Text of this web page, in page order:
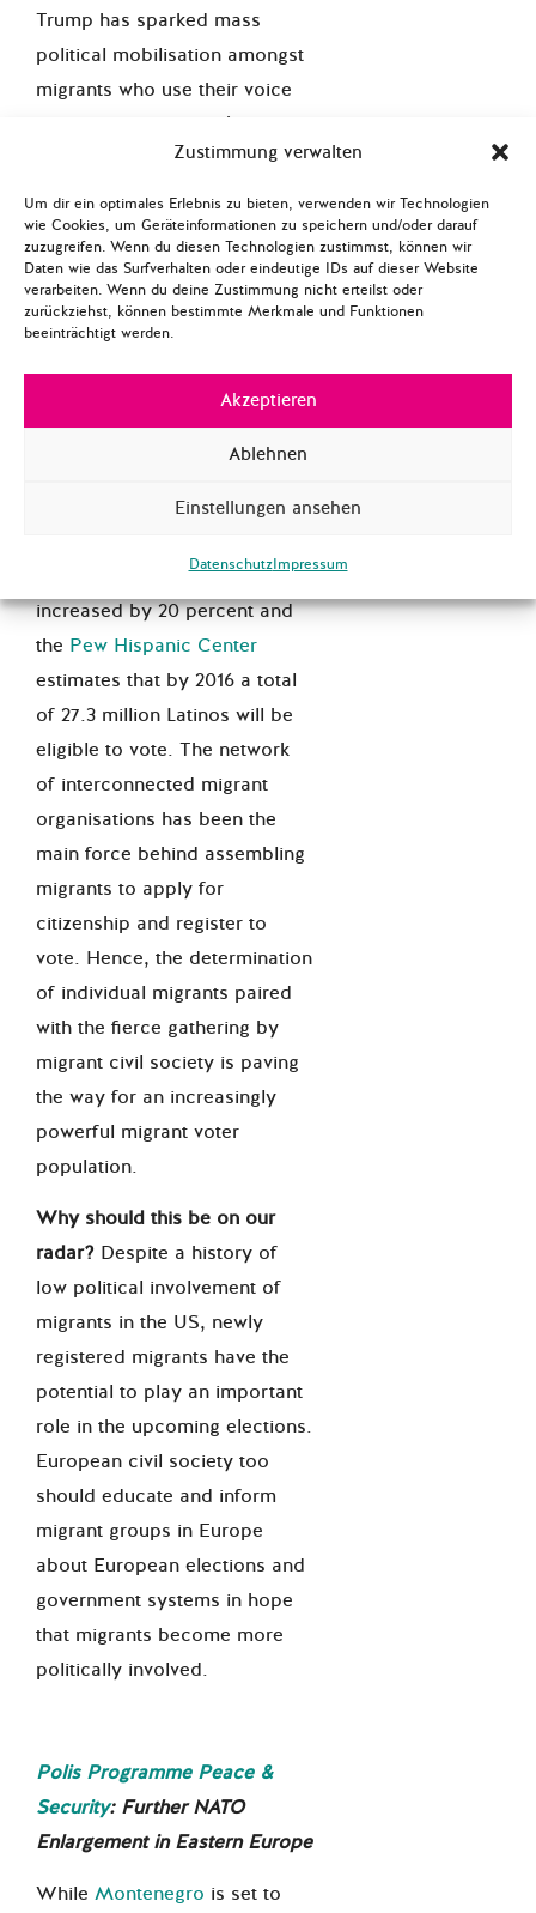
Zustimmung verwalten
Um dir ein optimales Erlebnis zu bieten, verwenden wir Technologien
wie Cookies, um Geräteinformationen zu speichern und/oder darauf
zuzugreifen. Wenn du diesen Technologien zustimmst, können wir
Daten wie das Surfverhalten oder eindeutige IDs auf dieser Website
verarbeiten. Wenn du deine Zustimmung nicht erteilst oder
zurückziehst, können bestimmte Merkmale und Funktionen
beeinträchtigt werden.
Akzeptieren
Ablehnen
Einstellungen ansehen
DatenschutzImpressum
Trump has sparked mass
political mobilisation amongst
migrants who use their voice
influence the election’s
outcome. Trump’s promise to
build a higher wall on the
Mexican border, ban Muslims
and other migrant groups as
well as deport most Mexican
and Muslim migrants has
angered many American
citizens. Migrants constitute 26
are Hispanic. Since the last
of naturalised migrants have
increased by 20 percent and
the Pew Hispanic Center
estimates that by 2016 a total
of 27.3 million Latinos will be
eligible to vote. The network
of interconnected migrant
organisations has been the
main force behind assembling
migrants to apply for
citizenship and register to
vote. Hence, the determination
of individual migrants paired
with the fierce gathering by
migrant civil society is paving
the way for an increasingly
powerful migrant voter
population.
Why should this be on our
radar? Despite a history of
low political involvement of
migrants in the US, newly
registered migrants have the
potential to play an important
role in the upcoming elections.
European civil society too
should educate and inform
migrant groups in Europe
about European elections and
government systems in hope
that migrants become more
politically involved.
Polis Programme Peace &
Security: Further NATO
Enlargement in Eastern Europe
While Montenegro is set to